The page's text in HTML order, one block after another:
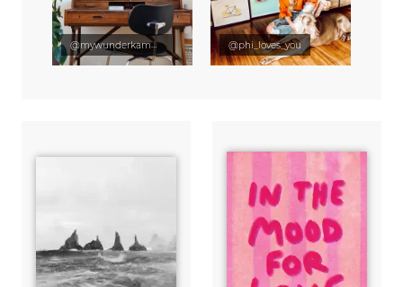
@mywunderkammer @phi_loves_you